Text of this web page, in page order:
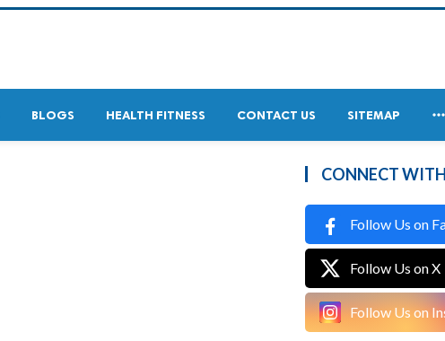
BLOGS HEALTH FITNESS CONTACT US SITEMAP 
CONNECT
Follow Us on
Follow Us on X
Follow Us on